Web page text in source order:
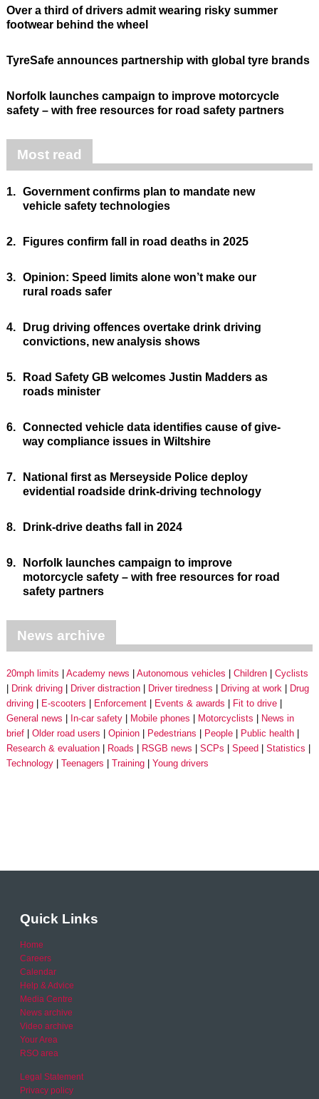
Over a third of drivers admit wearing risky summer
footwear behind the wheel
TyreSafe announces partnership with global tyre brands
Norfolk launches campaign to improve motorcycle
safety – with free resources for road safety partners
Most read
1. Government confirms plan to mandate new
vehicle safety technologies
2. Figures confirm fall in road deaths in 2025
3. Opinion: Speed limits alone won’t make our
rural roads safer
4.
Drug driving offences overtake drink driving
convictions, new analysis shows
5.
Road Safety GB welcomes Justin Madders as
roads minister
6. Connected vehicle data identifies cause of give-
way compliance issues in Wiltshire
7.
National first as Merseyside Police deploy
evidential roadside drink-driving technology
8. Drink-drive deaths fall in 2024
9.
Norfolk launches campaign to improve
motorcycle safety – with free resources for road
safety partners
News archive
20mph limits Academy news Autonomous vehicles Children
Cyclists
Drink driving
Driver distraction Driver tiredness Driving at work
Drug
driving
E-scooters Enforcement Events & awards
Fit to drive
General news
In-car safety Mobile phones Motorcyclists
News in
brief
Older road users Opinion Pedestrians People
Public health
Research & evaluation
Roads RSGB news SCPs Speed
Statistics
Technology
Teenagers Training Young drivers
Quick Links
Home
Careers
Calendar
Help & Advice
Media Centre
News archive
Video archive
Your Area
RSO area
Legal Statement
Privacy policy